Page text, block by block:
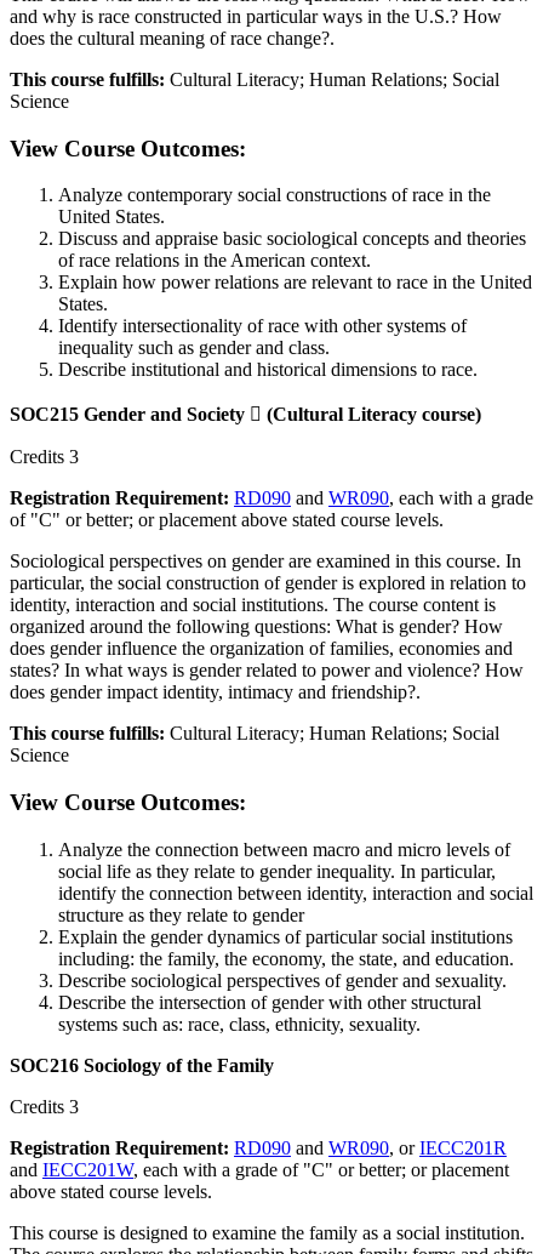
and why is race constructed in particular ways in the U.S.? How
does the cultural meaning of race change?.
This course fulfills: Cultural Literacy; Human Relations; Social
Science
View Course Outcomes:
Analyze contemporary social constructions of race in the
United States.
Discuss and appraise basic sociological concepts and theories
of race relations in the American context.
Explain how power relations are relevant to race in the United
States.
Identify intersectionality of race with other systems of
inequality such as gender and class.
Describe institutional and historical dimensions to race.
SOC215 Gender and Society  (Cultural Literacy course)
Credits 3
Registration Requirement: RD090 and WR090, each with a grade
of "C" or better; or placement above stated course levels.
Sociological perspectives on gender are examined in this course. In
particular, the social construction of gender is explored in relation to
identity, interaction and social institutions. The course content is
organized around the following questions: What is gender? How
does gender influence the organization of families, economies and
states? In what ways is gender related to power and violence? How
does gender impact identity, intimacy and friendship?.
This course fulfills: Cultural Literacy; Human Relations; Social
Science
View Course Outcomes:
Analyze the connection between macro and micro levels of
social life as they relate to gender inequality. In particular,
identify the connection between identity, interaction and social
structure as they relate to gender
Explain the gender dynamics of particular social institutions
including: the family, the economy, the state, and education.
Describe sociological perspectives of gender and sexuality.
Describe the intersection of gender with other structural
systems such as: race, class, ethnicity, sexuality.
SOC216 Sociology of the Family
Credits 3
Registration Requirement: RD090 and WR090, orIECC201R
and IECC201W, each with a grade of "C" or better; or placement
above stated course levels.
This course is designed to examine the family as a social institution.